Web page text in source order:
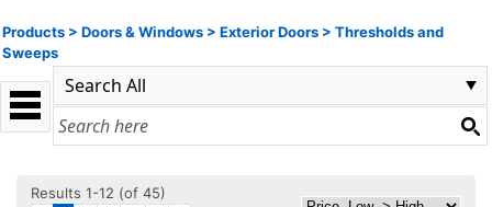
Products > Doors & Windows > Exterior Doors > Thresholds and
Sweeps
Results 1-12 (of 45)